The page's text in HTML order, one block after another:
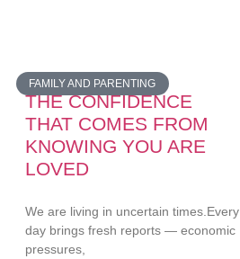
FAMILY AND PARENTING
THE CONFIDENCE
THAT COMES FROM
KNOWING YOU ARE
LOVED
We are living in uncertain times.Every
day brings fresh reports — economic
pressures,